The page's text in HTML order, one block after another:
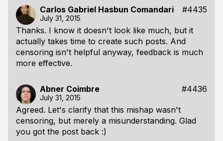
Carlos Gabriel Hasbun Comandari #4435
July 31, 2015
Thanks. I know it doesn't look like much, but it
actually takes time to create such posts. And
censoring isn't helpful anyway, feedback is much
more effective.
Abner Coimbre #4436
July 31, 2015
Agreed. Let's clarify that this mishap wasn't
censoring, but merely a misunderstanding. Glad
you got the post back :)